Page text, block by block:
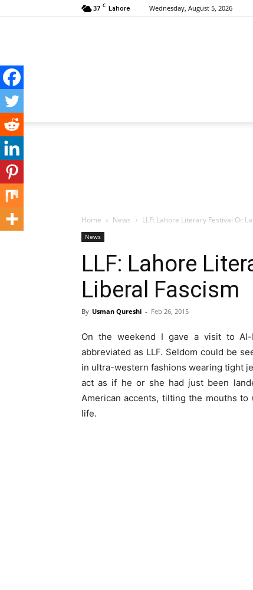
37 C Lahore Wednesday, August 5, 2026
Home News LLF: Lahore Literary Festival Or
News
LLF: Lahore
Liberal Fascism
By Usman Qureshi - Feb 26, 2015
On the weekend I gave a visit to Al-
abbreviated as LLF. Seldom could be
in ultra-western fashions wearing tight
act as if he or she had just been
American accents, tilting the mouths
life.